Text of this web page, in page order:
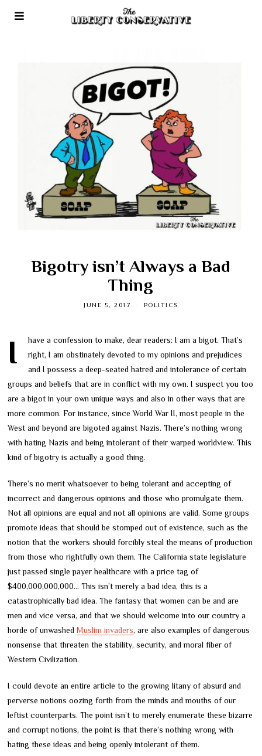
Bigotry isn’t Always a Bad
Thing
JUNE 5, 2017 POLITICS
I have a confession to make, dear readers: I am a bigot. That’s
right, I am obstinately devoted to my opinions and prejudices
and I possess a deep-seated hatred and intolerance of certain
groups and beliefs that are in conflict with my own. I suspect you too
are a bigot in your own unique ways and also in other ways that are
more common. For instance, since World War II, most people in the
West and beyond are bigoted against Nazis. There’s nothing wrong
with hating Nazis and being intolerant of their warped worldview. This
kind of bigotry is actually a good thing.
There’s no merit whatsoever to being tolerant and accepting of
incorrect and dangerous opinions and those who promulgate them.
Not all opinions are equal and not all opinions are valid. Some groups
promote ideas that should be stomped out of existence, such as the
notion that the workers should forcibly steal the means of production
from those who rightfully own them. The California state legislature
just passed single payer healthcare with a price tag of
$400,000,000,000… This isn’t merely a bad idea, this is a
catastrophically bad idea. The fantasy that women can be and are
men and vice versa, and that we should welcome into our country a
horde of unwashedMuslim invaders, are also examples of dangerous
nonsense that threaten the stability, security, and moral fiber of
Western Civilization.
I could devote an entire article to the growing litany of absurd and
perverse notions oozing forth from the minds and mouths of our
leftist counterparts. The point isn’t to merely enumerate these bizarre
and corrupt notions, the point is that there’s nothing wrong with
hating these ideas and being openly intolerant of them.